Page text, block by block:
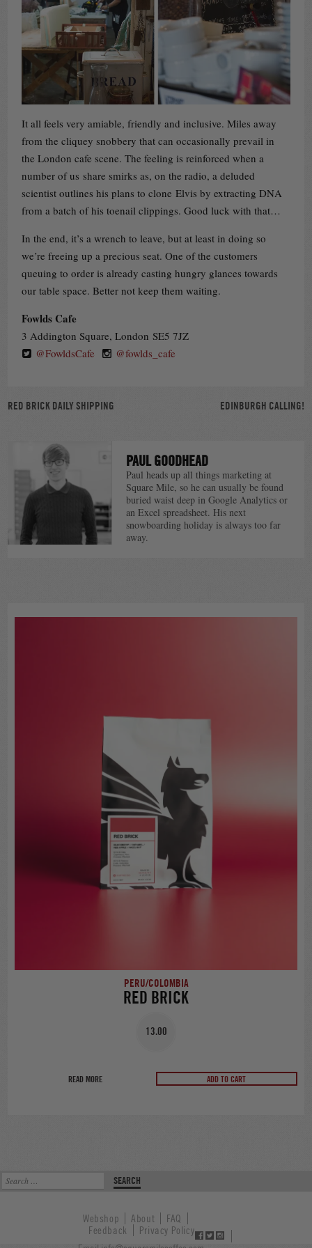
It all feels very amiable, friendly and inclusive. Miles away
from the cliquey snobbery that can occasionally prevail in
the London cafe scene. The feeling is reinforced when a
number of us share smirks as, on the radio, a deluded
scientist outlines his plans to clone Elvis by extracting DNA
from a batch of his toenail clippings. Good luck with that…
In the end, it’s a wrench to leave, but at least in doing so
we’re freeing up a precious seat. One of the customers
queuing to order is already casting hungry glances towards
our table space. Better not keep them waiting.
Fowlds Cafe
3 Addington Square, London SE5 7JZ
@FowldsCafe
@fowlds_cafe
POST
RED BRICK DAILY SHIPPING EDINBURGH CALLING!
PAUL GOODHEAD
Paul heads up all things marketing at
Square Mile, so he can usually be found
buried waist deep in Google Analytics or
an Excel spreadsheet. His next
snowboarding holiday is always too far
away.
PERU/COLOMBIA
RED BRICK
13.00
READ MORE ADD TO CART
Search
Webshop About
FAQ
Feedback
Privacy Policy